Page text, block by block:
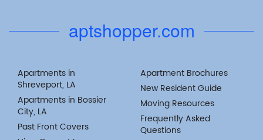
aptshopper.com
Apartments in
Shreveport, LA
Apartments in Bossier
City, LA
Past Front Covers
Apartment Brochures
New Resident Guide
Moving Resources
Frequently Asked
Questions